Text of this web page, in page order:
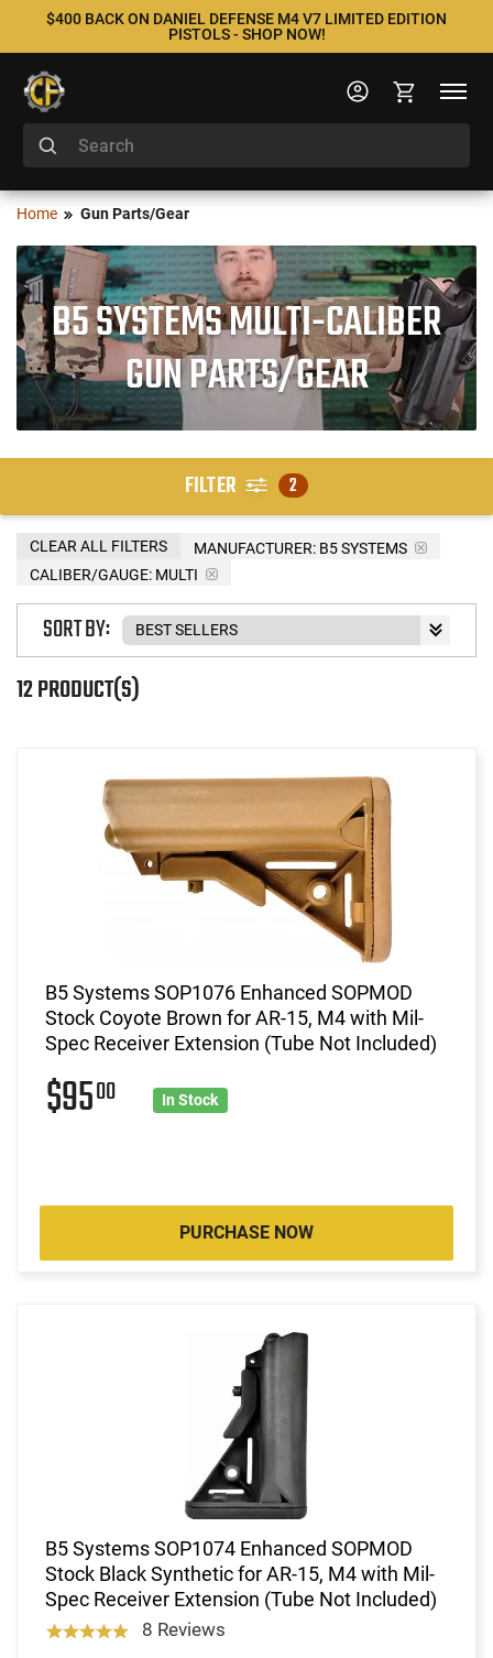
$400 BACK ON DANIEL DEFENSE M4 V7 LIMITED EDITION
PISTOLS - SHOP NOW!
Home Gun Parts/Gear
B5 SYSTEMS MULTI-CALIBER
GUN PARTS/GEAR
FILTER 2
MANUFACTURER: B5 SYSTEMS
CALIBER/GAUGE: MULTI
CLEAR ALL FILTERS
12 PRODUCT(S)
SORT BY:
B5 Systems SOP1076 Enhanced SOPMOD
Stock Coyote Brown for AR-15, M4 with Mil-
Spec Receiver Extension (Tube Not Included)
$9500 In Stock
PURCHASE NOW
B5 Systems SOP1074 Enhanced SOPMOD
Stock Black Synthetic for AR-15, M4 with Mil-
Spec Receiver Extension (Tube Not Included)
8 Reviews